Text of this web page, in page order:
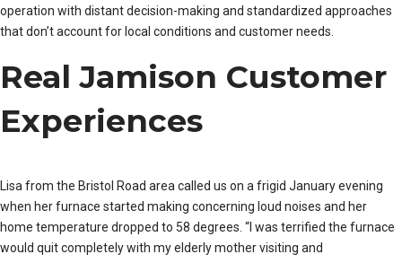
operation with distant decision-making and standardized approaches
that don’t account for local conditions and customer needs.
Real Jamison Customer
Experiences
Lisa from the Bristol Road area called us on a frigid January evening
when her furnace started making concerning loud noises and her
home temperature dropped to 58 degrees. “I was terrified the furnace
would quit completely with my elderly mother visiting and